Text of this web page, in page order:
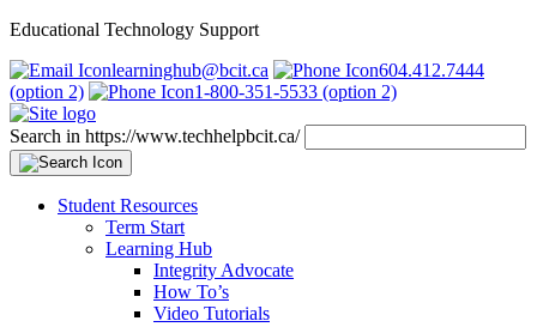
Educational Technology Support
learninghub@bcit.ca
604.412.7444
(option 2)
1-800-351-5533 (option 2)
Search in https://www.techhelpbcit.ca/
Student Resources
Term Start
Learning Hub
Integrity Advocate
How To’s
Video Tutorials